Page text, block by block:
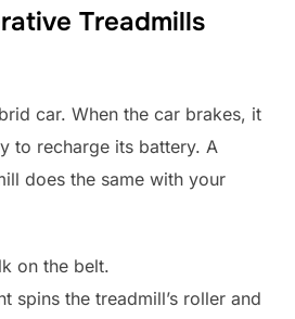
Treadmills
car. When the car brakes, it
to recharge its battery. A
does the same with your
on the belt.
spins the treadmill’s roller and